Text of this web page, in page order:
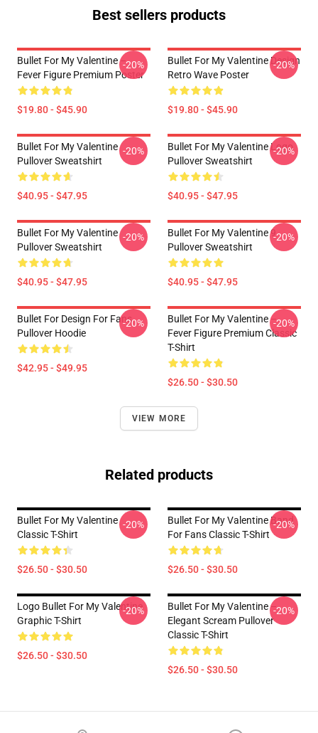
Best sellers products
Bullet For My Valentine –
Fever Figure Premium Poster
$19.80 - $45.90
-20%
Bullet For My Valentine Design
Retro Wave Poster
$19.80 - $45.90
-20%
Bullet For My Valentine
Pullover Sweatshirt
$40.95 - $47.95
-20%
Bullet For My Valentine Logo
Pullover Sweatshirt
$40.95 - $47.95
-20%
Bullet For My Valentine
Pullover Sweatshirt
$40.95 - $47.95
-20%
Bullet For My Valentine 9
Pullover Sweatshirt
$40.95 - $47.95
-20%
Bullet For Design For Fans
Pullover Hoodie
$42.95 - $49.95
-20%
Bullet For My Valentine –
Fever Figure Premium Classic
T-Shirt
$26.50 - $30.50
-20%
VIEW MORE
Related products
Bullet For My Valentine
Classic T-Shirt
$26.50 - $30.50
-20%
Bullet For My Valentine Band
For Fans Classic T-Shirt
$26.50 - $30.50
-20%
Logo Bullet For My Valentine
Graphic T-Shirt
$26.50 - $30.50
-20%
Bullet For My Valentine –
Elegant Scream Pullover
Classic T-Shirt
$26.50 - $30.50
-20%